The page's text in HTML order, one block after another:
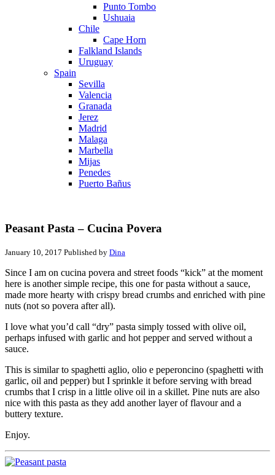
Punto Tombo
Ushuaia
Chile
Cape Horn
Falkland Islands
Uruguay
Spain
Sevilla
Valencia
Granada
Jerez
Madrid
Malaga
Marbella
Mijas
Penedes
Puerto Bañus
Peasant Pasta – Cucina Povera
January 10, 2017 Published by Dina
Since I am on cucina povera and street foods “kick” at the moment
here is another simple recipe, this one for pasta without a sauce,
made more hearty with crispy bread crumbs and enriched with pine
nuts (not so povera after all).
I love what you’d call “dry” pasta simply tossed with olive oil,
perhaps infused with garlic and hot pepper and served without a
sauce.
This is similar to spaghetti aglio, olio e peperoncino (spaghetti with
garlic, oil and pepper) but I sprinkle it before serving with bread
crumbs that I crisp in a little olive oil in a skillet. Pine nuts are also
nice with this pasta as they add another layer of flavour and a
buttery texture.
Enjoy.